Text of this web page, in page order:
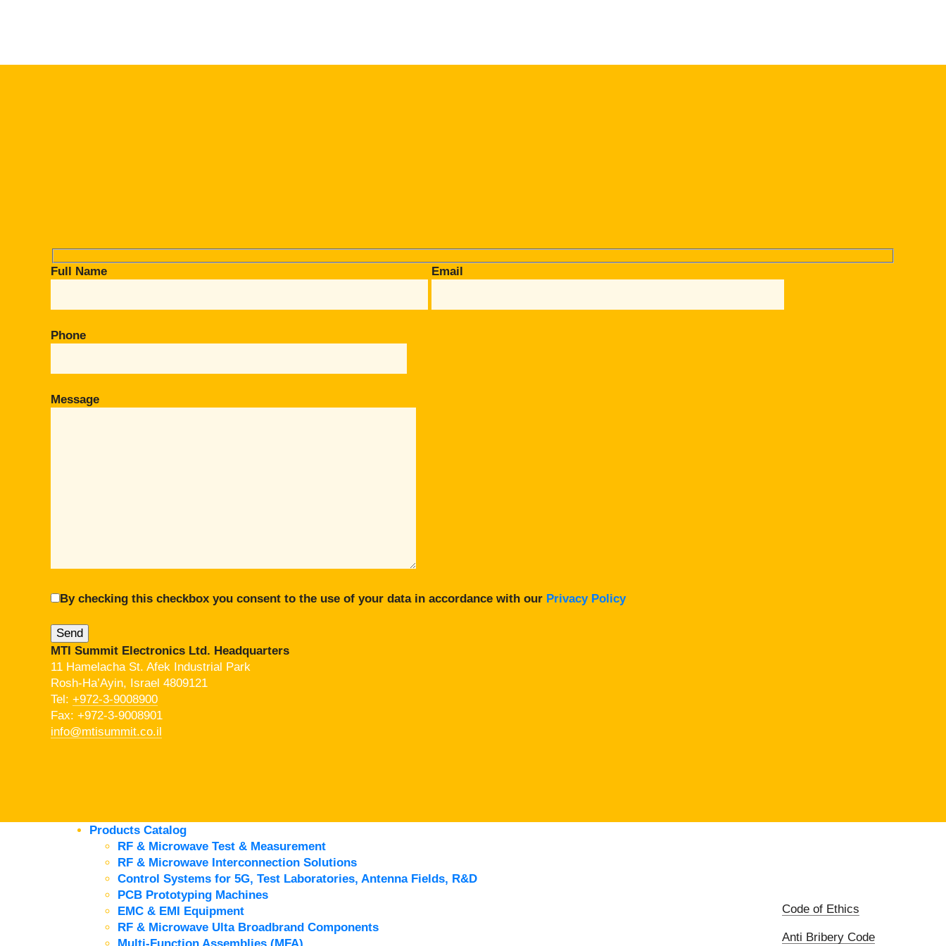
Full Name Email
Phone
Message
By checking this checkbox you consent to the use of your data in accordance with our Privacy Policy
MTI Summit Electronics Ltd. Headquarters
11 Hamelacha St. Afek Industrial Park
Rosh-Ha’Ayin, Israel 4809121
Tel: +972-3-9008900
Fax: +972-3-9008901
info@mtisummit.co.il
Products Catalog
RF & Microwave Test & Measurement
RF & Microwave Interconnection Solutions
Control Systems for 5G, Test Laboratories, Antenna Fields, R&D
PCB Prototyping Machines
EMC & EMI Equipment
RF & Microwave Ulta Broadbrand Components
Multi-Function Assemblies (MFA)
Code of Ethics
Anti Bribery Code